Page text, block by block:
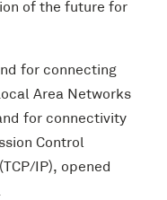
of the future for
for connecting
Area Networks
for connectivity
Control
IP), opened